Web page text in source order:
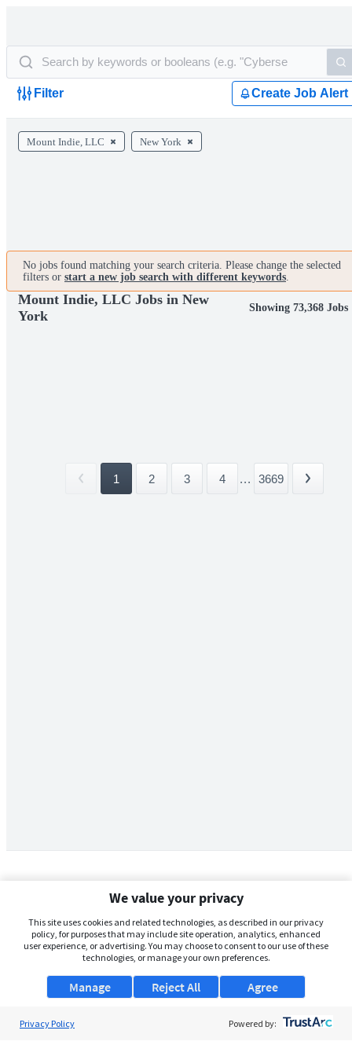
Filter Create Job Alert
Mount Indie, LLC New York
No jobs found matching your search criteria. Please change the selected
filters or start a new job search with different keywords.
Mount Indie, LLC Jobs in New
York
Showing 73,368 Jobs
1 2 3 4 ... 3669
We value your privacy
This site uses cookies and related technologies, as described in our privacy
policy, for purposes that may include site operation, analytics, enhanced
user experience, or advertising. You may choose to consent to our use of these
technologies, or manage your own preferences.
Manage Agree
Reject All
Privacy Policy Powered by: